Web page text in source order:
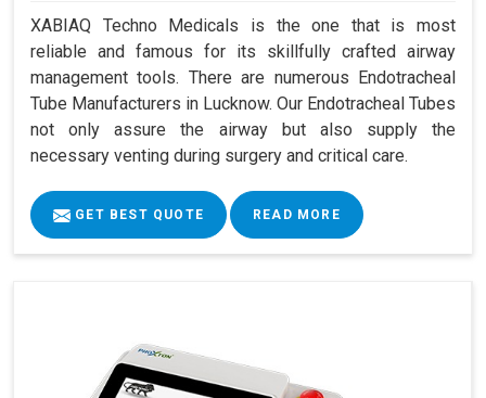
XABIAQ Techno Medicals is the one that is most
reliable and famous for its skillfully crafted airway
management tools. There are numerous Endotracheal
Tube Manufacturers in Lucknow. Our Endotracheal Tubes
not only assure the airway but also supply the
necessary venting during surgery and critical care.
GET BEST QUOTE READ MORE